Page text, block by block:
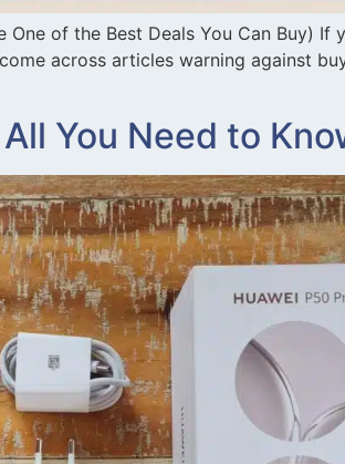
of the Best Deals You Can Buy) If
come across articles warning against
You Need to